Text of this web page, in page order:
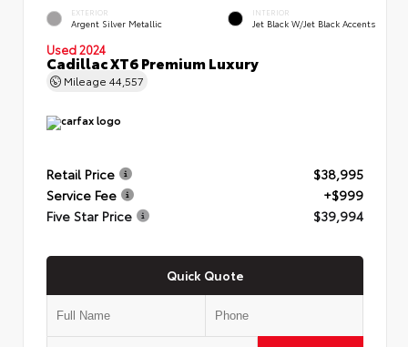
EXTERIOR
Argent Silver Metallic
INTERIOR
Jet Black W/Jet Black Accents
Used 2024
Cadillac XT6 Premium Luxury
Mileage 44,557
Retail Price
$38,995
Service Fee
+$999
Five Star Price
$39,994
Quick Quote